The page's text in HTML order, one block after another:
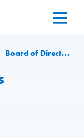
Board of Directors